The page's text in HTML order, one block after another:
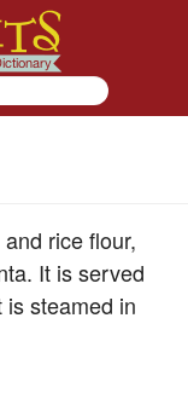
rice flour,
It is served
steamed in